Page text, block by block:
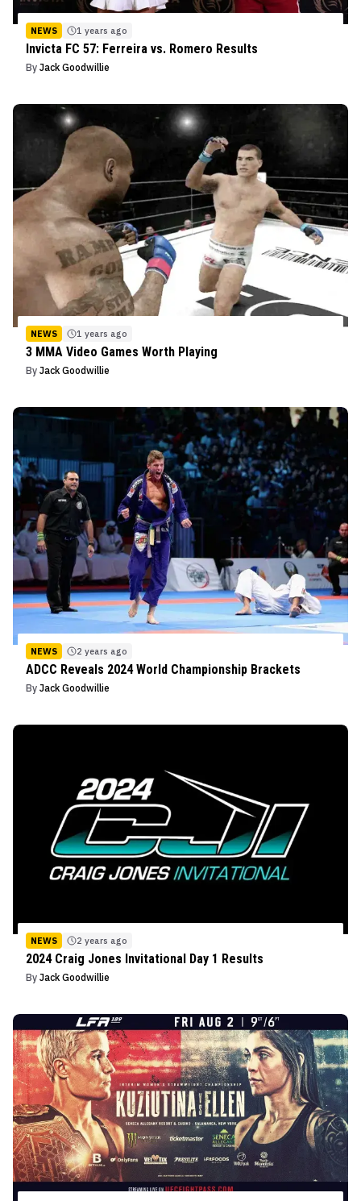
NEWS 1 years ago
Invicta FC 57: Ferreira vs. Romero Results
By Jack Goodwillie
NEWS 1 years ago
3 MMA Video Games Worth Playing
By Jack Goodwillie
NEWS 2 years ago
ADCC Reveals 2024 World Championship Brackets
By Jack Goodwillie
NEWS 2 years ago
2024 Craig Jones Invitational Day 1 Results
By Jack Goodwillie